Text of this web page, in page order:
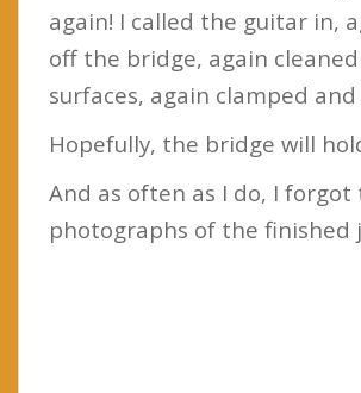
again! I called the guitar in,
off the bridge, again
surfaces, again clamped
Hopefully, the bridge will
And as often as I do, I forgot
photographs of the finished